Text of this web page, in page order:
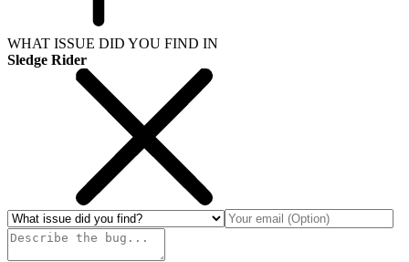
WHAT ISSUE DID YOU FIND IN
Sledge Rider